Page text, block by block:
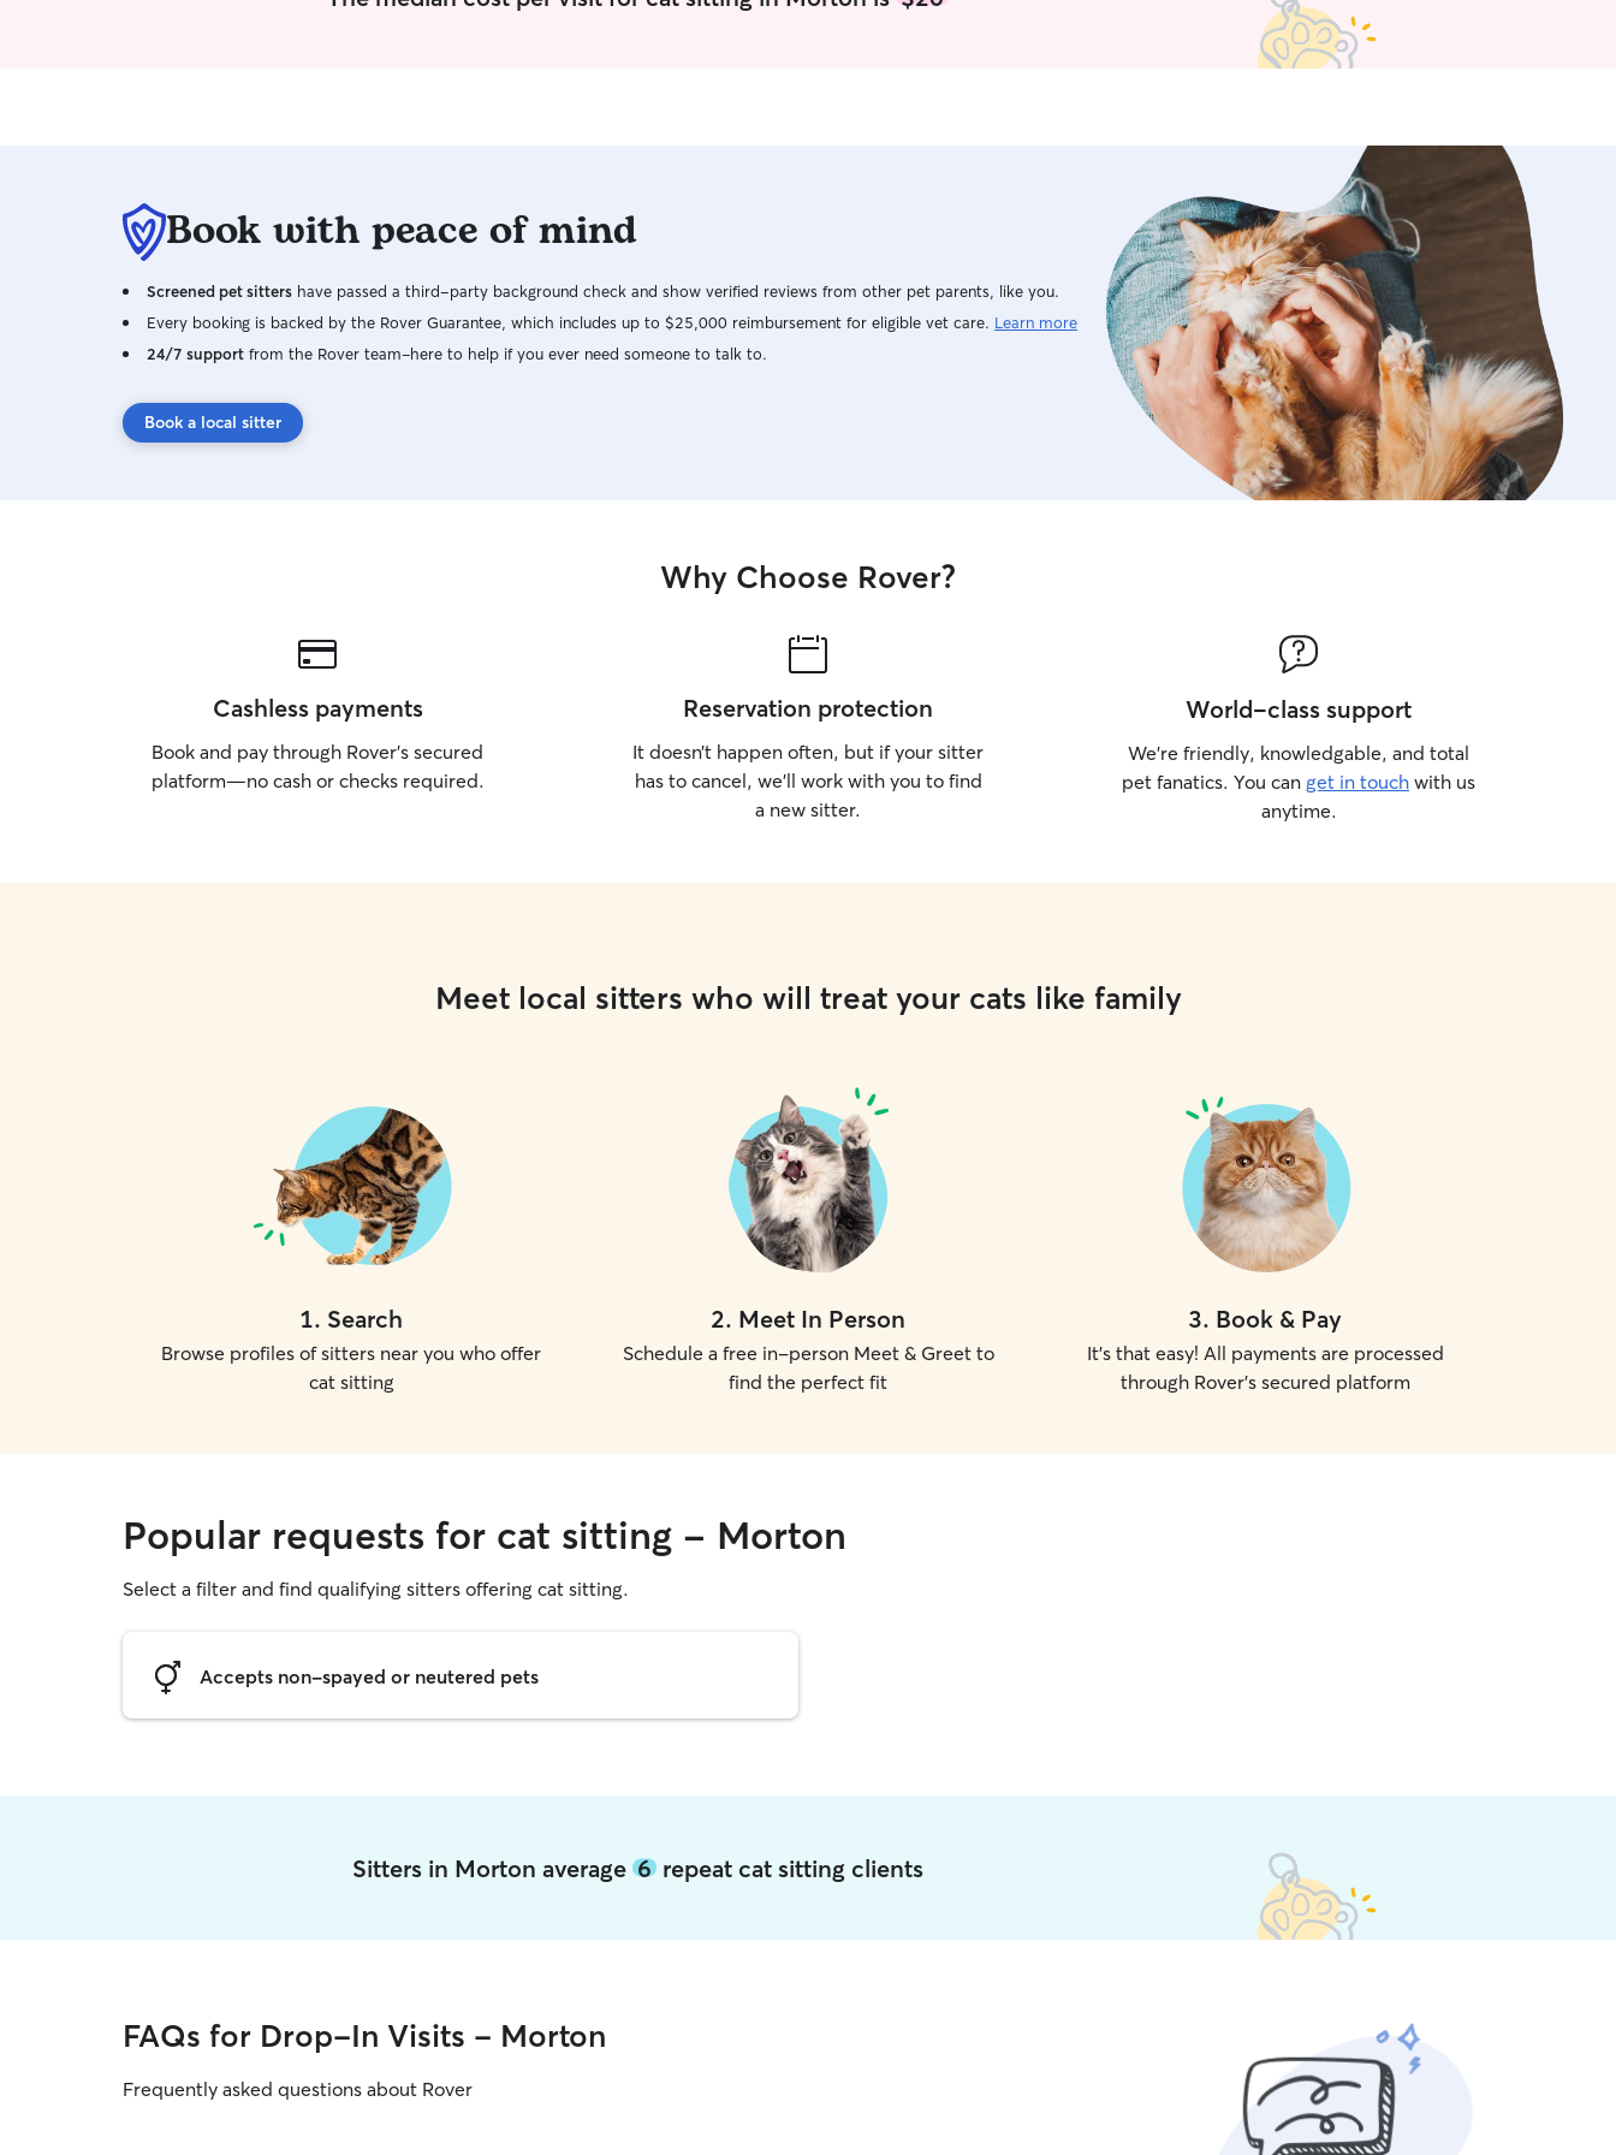
well. I am available for weekends, early morning,
Book with peace of mind
Screened pet sitters have passed a third-party background check and show verified reviews from other pet parents, like you.
Every booking is backed by the Rover Guarantee, which includes up to $25,000 reimbursement for eligible vet care. Learn more
24/7 support from the Rover team–here to help if you ever need someone to talk to.
Book a local sitter
Why Choose Rover?
Cashless payments
Book and pay through Rover’s secured
platform—no cash or checks required.
Reservation protection
It doesn’t happen often, but if your sitter
has to cancel, we’ll work with you to find
a new sitter.
World-class support
We’re friendly, knowledgable, and total
pet fanatics. You can get in touch with us
anytime.
Meet local sitters who will treat your cats like family
1. Search
Browse profiles of sitters near you who offer
cat sitting
2. Meet In Person
Schedule a free in-person Meet & Greet to
find the perfect fit
3. Book & Pay
It's that easy! All payments are processed
through Rover's secured platform
Popular requests for cat sitting - Morton
Select a filter and find qualifying sitters offering cat sitting.
Accepts non-spayed or neutered pets
Sitters in Morton average6 repeat cat sitting clients
FAQs for Drop-In Visits - Morton
Frequently asked questions about Rover